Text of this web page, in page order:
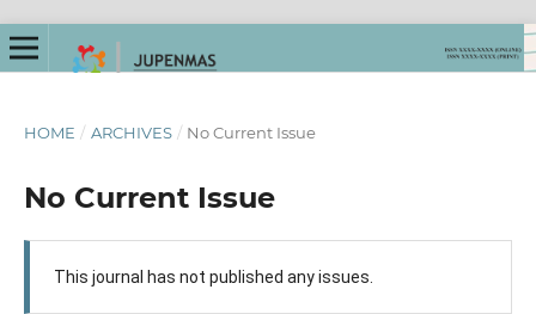
HOME / ARCHIVES / No Current Issue
No Current Issue
This journal has not published any issues.